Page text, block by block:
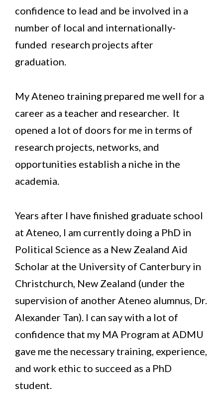
confidence to lead and be involved in a
number of local and internationally-
funded research projects after
graduation.
My Ateneo training prepared me well for a
career as a teacher and researcher. It
opened a lot of doors for me in terms of
research projects, networks, and
opportunities establish a niche in the
academia.
Years after I have finished graduate school
at Ateneo, I am currently doing a PhD in
Political Science as a New Zealand Aid
Scholar at the University of Canterbury in
Christchurch, New Zealand (under the
supervision of another Ateneo alumnus, Dr.
Alexander Tan). I can say with a lot of
confidence that my MA Program at ADMU
gave me the necessary training, experience,
and work ethic to succeed as a PhD
student.